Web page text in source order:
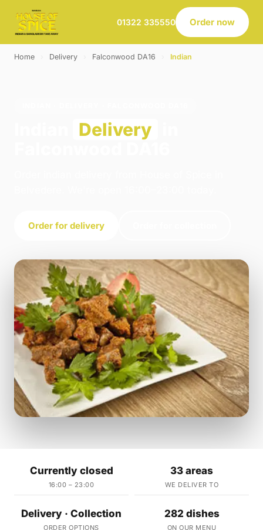
01322 335550 Order now
Home Delivery Falconwood DA16 Indian
Delivery
Order for delivery
Currently closed
16:00 – 23:00
33 areas
WE DELIVER TO
Delivery · Collection
ORDER OPTIONS
282 dishes
ON OUR MENU